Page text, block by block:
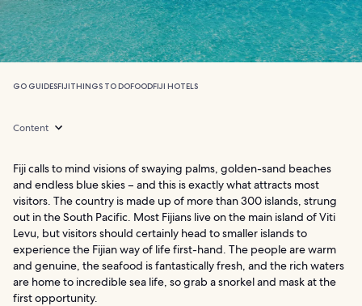
GO GUIDESFIJITHINGS TO DOFOODFIJI HOTELS
Content
Fiji calls to mind visions of swaying palms, golden-sand beaches
and endless blue skies – and this is exactly what attracts most
visitors. The country is made up of more than 300 islands, strung
out in the South Pacific. Most Fijians live on the main island of Viti
Levu, but visitors should certainly head to smaller islands to
experience the Fijian way of life first-hand. The people are warm
and genuine, the seafood is fantastically fresh, and the rich waters
are home to incredible sea life, so grab a snorkel and mask at the
first opportunity.